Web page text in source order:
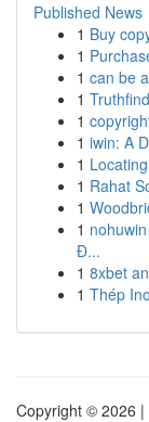
Published News
1 Buy
1
1 can be
1
1
1 iwin: A
1
1 Rahat
1
1
Đ...
1 8xbet
1 Thép
Copyright © 2026 |